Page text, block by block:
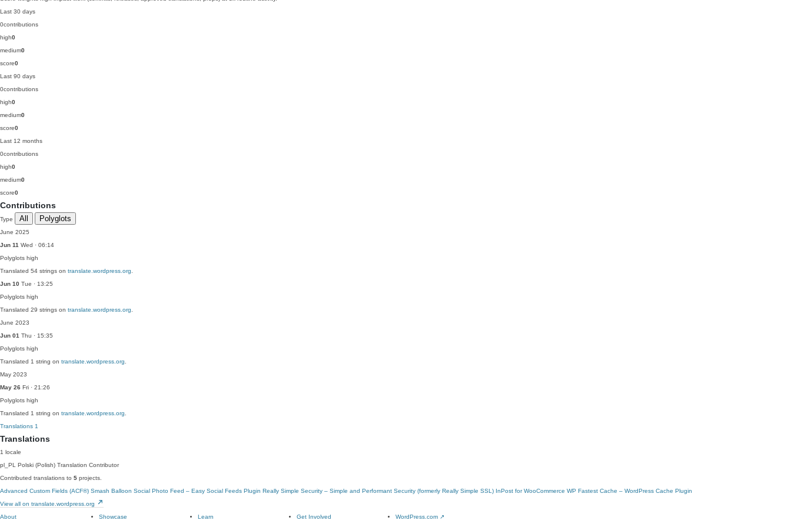
Last 30 days
0contributions
high0
medium0
score0
Last 90 days
0contributions
high0
medium0
score0
Last 12 months
0contributions
high0
medium0
score0
Contributions
Type All Polyglots
June 2025
Jun 11 Wed · 06:14
Polyglots high
Translated 54 strings on translate.wordpress.org
Jun 10 Tue · 13:25
Polyglots high
Translated 29 strings on translate.wordpress.org
June 2023
Jun 01 Thu · 15:35
Polyglots high
Translated 1 string on translate.wordpress.org
May 2023
May 26 Fri · 21:26
Polyglots high
Translated 1 string on translate.wordpress.org
Translations 1
Translations
1 locale
pl_PL
Polski (Polish) Translation Contributor
Contributed translations to 5 projects.
Advanced Custom Fields (ACF®) Smash Balloon Social Photo Feed – Easy Social Feeds Plugin Really Simple Security – Simple and Performant Security (formerly Really Simple SSL) InPost for WooCommerce WP Fastest Cache – WordPress Cache Plugin
View all on translate.wordpress.org
About
Showcase
Learn
Get Involved
WordPress.com ↗